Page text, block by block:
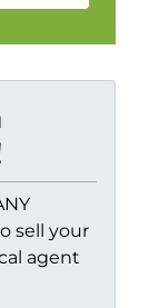
sell your
agent